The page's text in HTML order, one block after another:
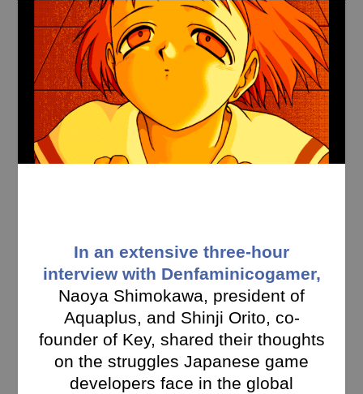
In an extensive three-hour
interview with Denfaminicogamer,
Naoya Shimokawa, president of
Aquaplus, and Shinji Orito, co-
founder of Key, shared their thoughts
on the struggles Japanese game
developers face in the global